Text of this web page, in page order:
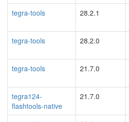
tegra-tools
28.2.1
tegra-tools
28.2.0
tegra-tools
21.7.0
tegra124-
flashtools-native
21.7.0